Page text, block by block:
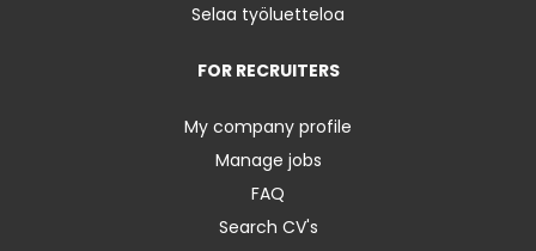
Selaa työluetteloa
FOR RECRUITERS
My company profile
Manage jobs
FAQ
Search CV's